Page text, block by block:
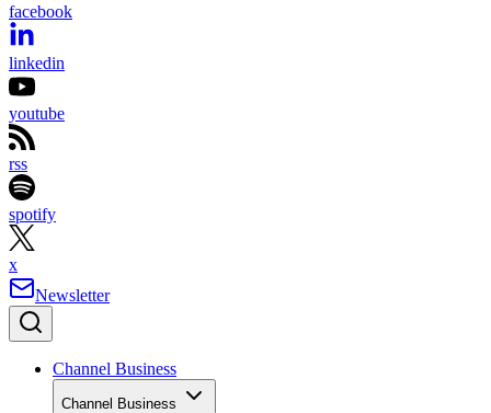
facebook
linkedin
youtube
rss
spotify
x
Newsletter
Channel Business
Channel Business